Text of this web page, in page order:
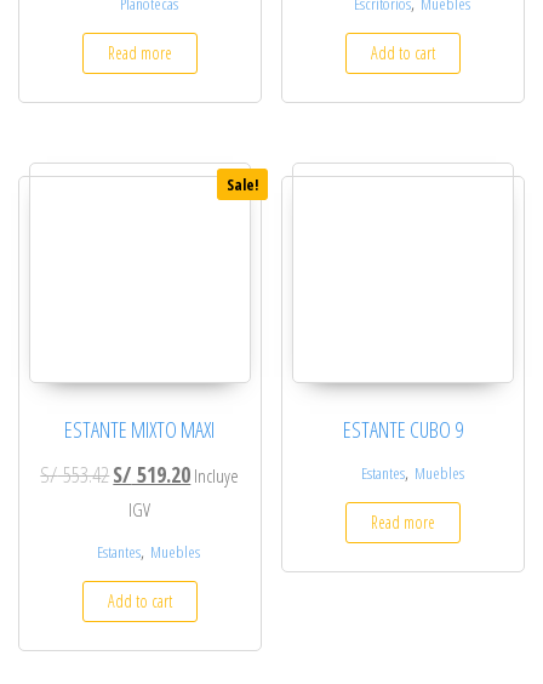
Read more Add to cart
Sale!
ESTANTE MIXTO MAXI
S/553.42Original price was: S/ 553.42.
S/ 519.20Current price is: S/ 519.20.
Incluye
IGV
Estantes, Muebles
Add to cart
ESTANTE CUBO 9
Estantes, Muebles
Read more